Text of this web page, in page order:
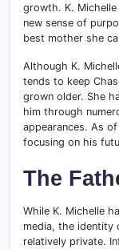
growth. K. Michelle
new sense of
best mother she
Although K.
tends to keep
grown older. She
him through
appearances. As
focusing on his
The
While K. Michelle
media, the identity
relatively private.